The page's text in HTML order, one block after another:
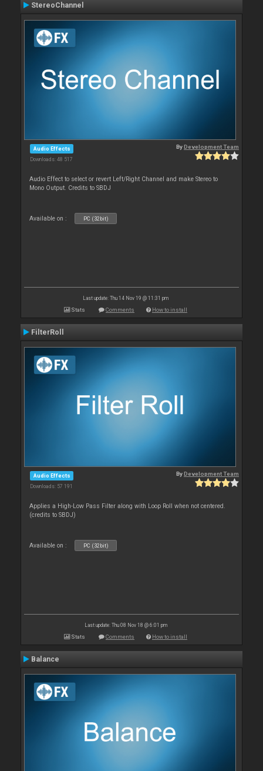
StereoChannel
Audio Effects
Downloads: 48 517
ByDevelopment Team
Audio Effect to select or revert Left/Right Channel and make Stereo to
Mono Output. Credits to SBDJ
Available on : PC (32bit)
Last update: Thu 14 Nov 19 @ 11:31 pm
Stats Comments How to install
FilterRoll
Audio Effects
Downloads: 57 191
ByDevelopment Team
Applies a High-Low Pass Filter along with Loop Roll when not centered.
(credits to SBDJ)
Available on : PC (32bit)
Last update: Thu 08 Nov 18 @ 6:01 pm
Stats Comments How to install
Balance